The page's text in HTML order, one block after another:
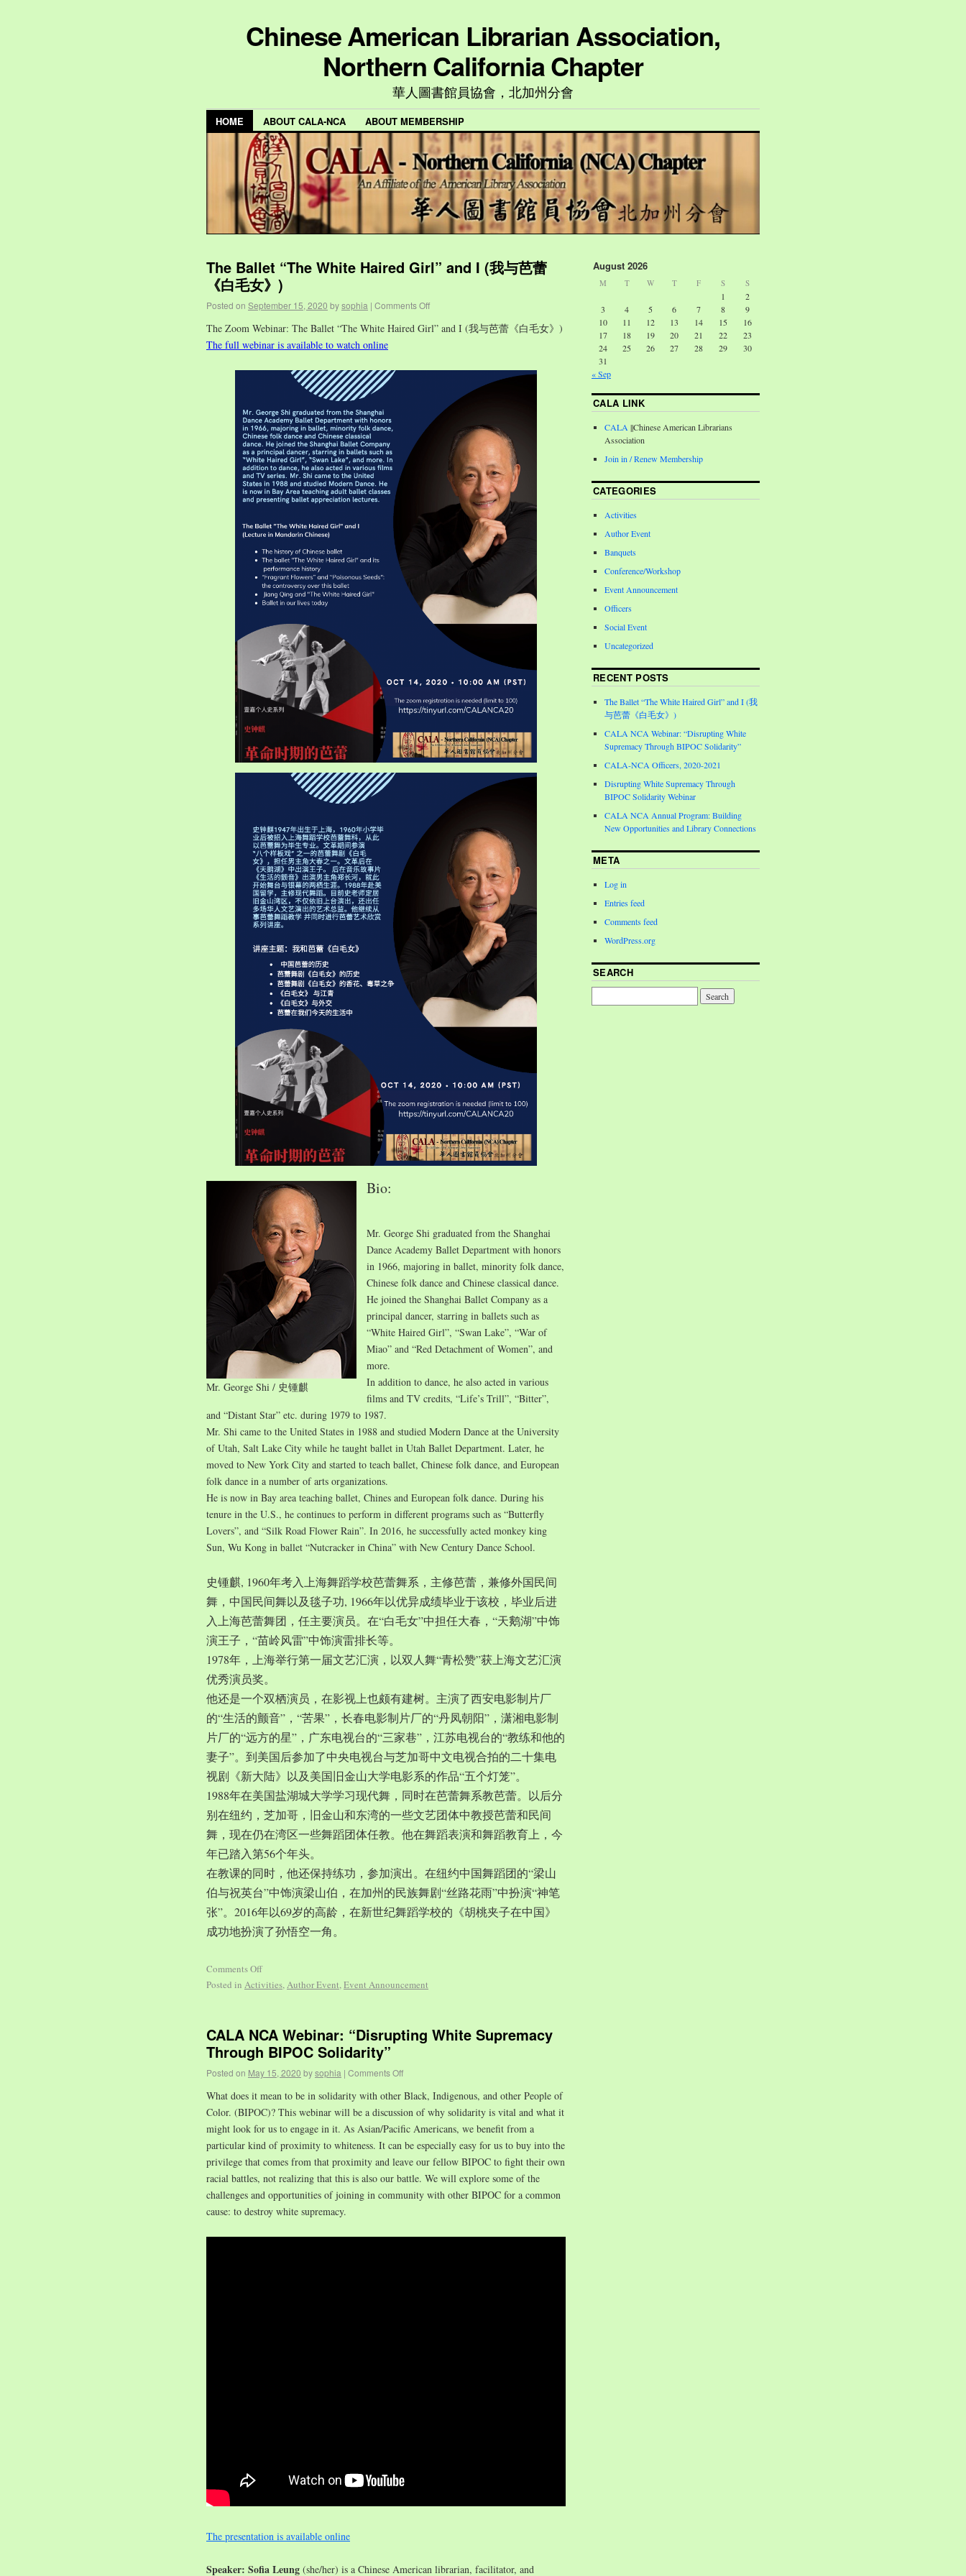
Chinese American Librarian Association,
Northern California Chapter
華人圖書館員協會，北加州分會
HOME ABOUT CALA-NCA ABOUT MEMBERSHIP
The Ballet “The White Haired Girl” and I (我与芭蕾
《白毛女》)
Posted on September 15, 2020 bysophia | Comments Off
The Zoom Webinar: The Ballet “The White Haired Girl” and I (我与芭蕾《白毛女》)
The full webinar is available to watch online
Mr. George Shi / 史锺麒
Bio:
Mr. George Shi graduated from the Shanghai
Dance Academy Ballet Department with honors
in 1966, majoring in ballet, minority folk dance,
Chinese folk dance and Chinese classical dance.
He joined the Shanghai Ballet Company as a
principal dancer, starring in ballets such as
“White Haired Girl”, “Swan Lake”, “War of
Miao” and “Red Detachment of Women”, and
more.
In addition to dance, he also acted in various
films and TV credits, “Life’s Trill”, “Bitter”,
and “Distant Star” etc. during 1979 to 1987.
Mr. Shi came to the United States in 1988 and studied Modern Dance at the University
of Utah, Salt Lake City while he taught ballet in Utah Ballet Department. Later, he
moved to New York City and started to teach ballet, Chinese folk dance, and European
folk dance in a number of arts organizations.
He is now in Bay area teaching ballet, Chines and European folk dance. During his
tenure in the U.S., he continues to perform in different programs such as “Butterfly
Lovers”, and “Silk Road Flower Rain”. In 2016, he successfully acted monkey king
Sun, Wu Kong in ballet “Nutcracker in China” with New Century Dance School.
史锺麒, 1960年考入上海舞蹈学校芭蕾舞系，主修芭蕾，兼修外国民间
舞，中国民间舞以及毯子功, 1966年以优异成绩毕业于该校，毕业后进
入上海芭蕾舞团，任主要演员。在“白毛女”中担任大春，“天鹅湖”中饰
演王子，“苗岭风雷”中饰演雷排长等。
1978年，上海举行第一届文艺汇演，以双人舞“青松赞”获上海文艺汇演
优秀演员奖。
他还是一个双栖演员，在影视上也颇有建树。主演了西安电影制片厂
的“生活的颤音”，“苦果”，长春电影制片厂的“丹凤朝阳”，潇湘电影制
片厂的“远方的星”，广东电视台的“三家巷”，江苏电视台的“教练和他的
妻子”。到美国后参加了中央电视台与芝加哥中文电视合拍的二十集电
视剧《新大陆》以及美国旧金山大学电影系的作品“五个灯笼”。
1988年在美国盐湖城大学学习现代舞，同时在芭蕾舞系教芭蕾。以后分
别在纽约，芝加哥，旧金山和东湾的一些文艺团体中教授芭蕾和民间
舞，现在仍在湾区一些舞蹈团体任教。他在舞蹈表演和舞蹈教育上，今
年已踏入第56个年头。
在教课的同时，他还保持练功，参加演出。在纽约中国舞蹈团的“梁山
伯与祝英台”中饰演梁山伯，在加州的民族舞剧“丝路花雨”中扮演“神笔
张”。2016年以69岁的高龄，在新世纪舞蹈学校的《胡桃夹子在中国》
成功地扮演了孙悟空一角。
Comments Off
Posted in Activities, Author Event, Event Announcement
CALA NCA Webinar: “Disrupting White Supremacy
Through BIPOC Solidarity”
Posted on May 15, 2020 bysophia | Comments Off
What does it mean to be in solidarity with other Black, Indigenous, and other People of
Color. (BIPOC)? This webinar will be a discussion of why solidarity is vital and what it
might look for us to engage in it. As Asian/Pacific Americans, we benefit from a
particular kind of proximity to whiteness. It can be especially easy for us to buy into the
privilege that comes from that proximity and leave our fellow BIPOC to fight their own
racial battles, not realizing that this is also our battle. We will explore some of the
challenges and opportunities of joining in community with other BIPOC for a common
cause: to destroy white supremacy.
The presentation is available online
Speaker: Sofia Leung (she/her) is a Chinese American librarian, facilitator, and
August 2026
M T W T F S S
1
2
3
4 5 6 7 8
9
10
11 12 13 14 15
16
17
18 19 20 21 22
23
24
25 26 27 28 29
30
31
« Sep
CALA LINK
CALA||Chinese American Librarians
Association
Join in / Renew Membership
CATEGORIES
Activities
Author Event
Banquets
Conference/Workshop
Event Announcement
Officers
Social Event
Uncategorized
RECENT POSTS
The Ballet “The White Haired Girl” and I (我
与芭蕾《白毛女》)
CALA NCA Webinar: “Disrupting White
Supremacy Through BIPOC Solidarity”
CALA-NCA Officers, 2020-2021
Disrupting White Supremacy Through
BIPOC Solidarity Webinar
CALA NCA Annual Program: Building
New Opportunities and Library Connections
META
Log in
Entries feed
Comments feed
WordPress.org
SEARCH